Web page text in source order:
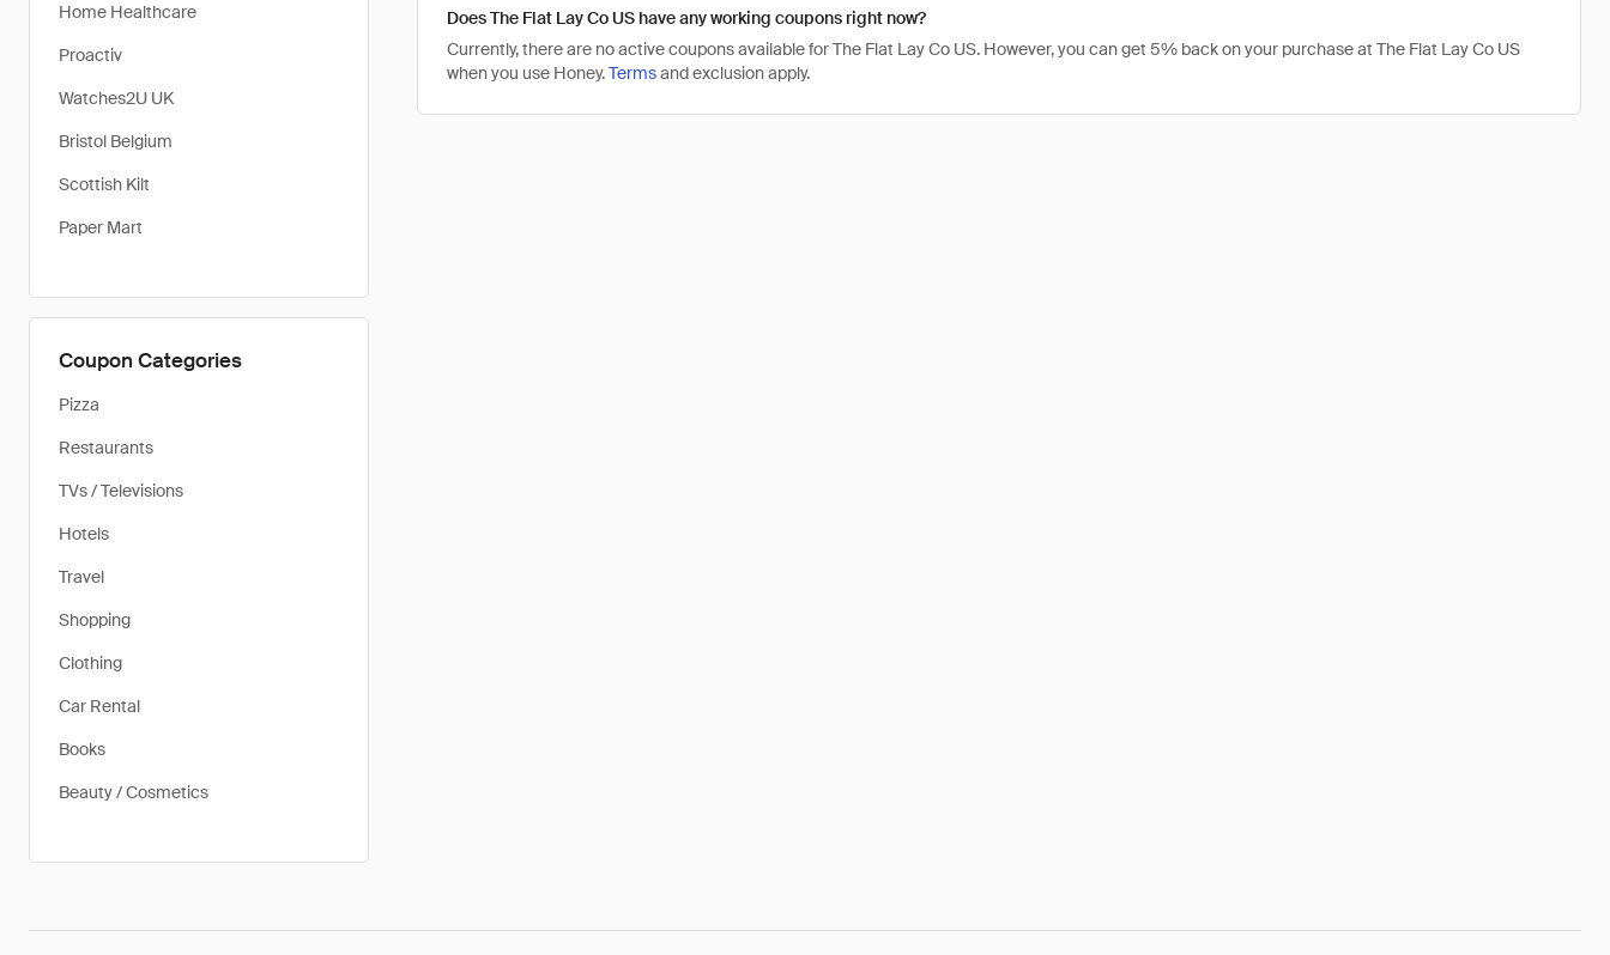
Home Healthcare
Proactiv
Watches2U UK
Bristol Belgium
Scottish Kilt
Paper Mart
Coupon Categories
Pizza
Restaurants
TVs / Televisions
Hotels
Travel
Shopping
Clothing
Car Rental
Books
Beauty / Cosmetics
Does The Flat Lay Co US have any working coupons right now?
Currently, there are no active coupons available for The Flat Lay Co US. However, you can get 5% back on your purchase at The Flat Lay Co US
when you use Honey.Termsand exclusion apply.